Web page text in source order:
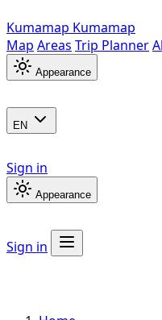
Kumamap Kumamap
Map Areas Trip Planner
Appearance
EN
Sign in
Appearance
Sign in